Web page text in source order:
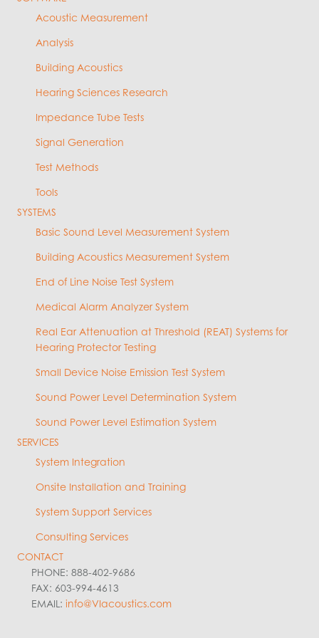
Acoustic Measurement
Analysis
Building Acoustics
Hearing Sciences Research
Impedance Tube Tests
Signal Generation
Test Methods
Tools
SYSTEMS
Basic Sound Level Measurement System
Building Acoustics Measurement System
End of Line Noise Test System
Medical Alarm Analyzer System
Real Ear Attenuation at Threshold (REAT) Systems for
Hearing Protector Testing
Small Device Noise Emission Test System
Sound Power Level Determination System
Sound Power Level Estimation System
SERVICES
System Integration
Onsite Installation and Training
System Support Services
Consulting Services
CONTACT
PHONE: 888-402-9686
FAX: 603-994-4613
EMAIL: info@VIacoustics.com